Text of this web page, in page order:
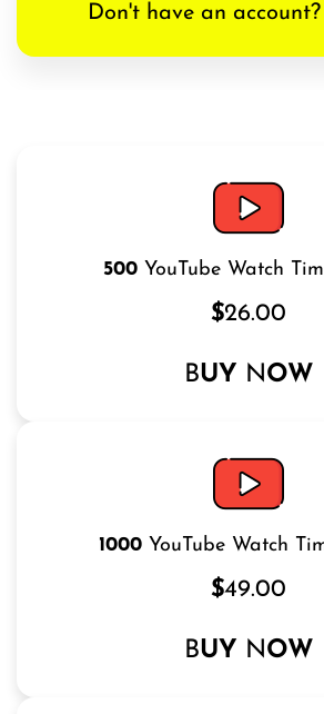
Don't have an account?
500 YouTube Watch
$26.00
BUY NOW
1000 YouTube Watch
$49.00
BUY NOW